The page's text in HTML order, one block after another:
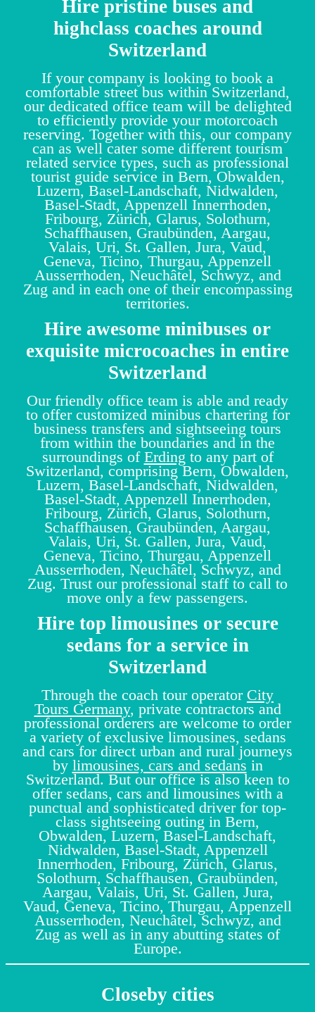
Hire pristine buses and
highclass coaches around
Switzerland
If your company is looking to book a
comfortable street bus within Switzerland,
our dedicated office team will be delighted
to efficiently provide your motorcoach
reserving. Together with this, our company
can as well cater some different tourism
related service types, such as professional
tourist guide service in Bern, Obwalden,
Luzern, Basel-Landschaft, Nidwalden,
Basel-Stadt, Appenzell Innerrhoden,
Fribourg, Zürich, Glarus, Solothurn,
Schaffhausen, Graubünden, Aargau,
Valais, Uri, St. Gallen, Jura, Vaud,
Geneva, Ticino, Thurgau, Appenzell
Ausserrhoden, Neuchâtel, Schwyz, and
Zug and in each one of their encompassing
territories.
Hire awesome minibuses or
exquisite microcoaches in entire
Switzerland
Our friendly office team is able and ready
to offer customized minibus chartering for
business transfers and sightseeing tours
from within the boundaries and in the
surroundings of Erding to any part of
Switzerland, comprising Bern, Obwalden,
Luzern, Basel-Landschaft, Nidwalden,
Basel-Stadt, Appenzell Innerrhoden,
Fribourg, Zürich, Glarus, Solothurn,
Schaffhausen, Graubünden, Aargau,
Valais, Uri, St. Gallen, Jura, Vaud,
Geneva, Ticino, Thurgau, Appenzell
Ausserrhoden, Neuchâtel, Schwyz, and
Zug. Trust our professional staff to call to
move only a few passengers.
Hire top limousines or secure
sedans for a service in
Switzerland
Through the coach tour operator City
Tours Germany, private contractors and
professional orderers are welcome to order
a variety of exclusive limousines, sedans
and cars for direct urban and rural journeys
by limousines, cars and sedans in
Switzerland. But our office is also keen to
offer sedans, cars and limousines with a
punctual and sophisticated driver for top-
class sightseeing outing in Bern,
Obwalden, Luzern, Basel-Landschaft,
Nidwalden, Basel-Stadt, Appenzell
Innerrhoden, Fribourg, Zürich, Glarus,
Solothurn, Schaffhausen, Graubünden,
Aargau, Valais, Uri, St. Gallen, Jura,
Vaud, Geneva, Ticino, Thurgau, Appenzell
Ausserrhoden, Neuchâtel, Schwyz, and
Zug as well as in any abutting states of
Europe.
Closeby cities